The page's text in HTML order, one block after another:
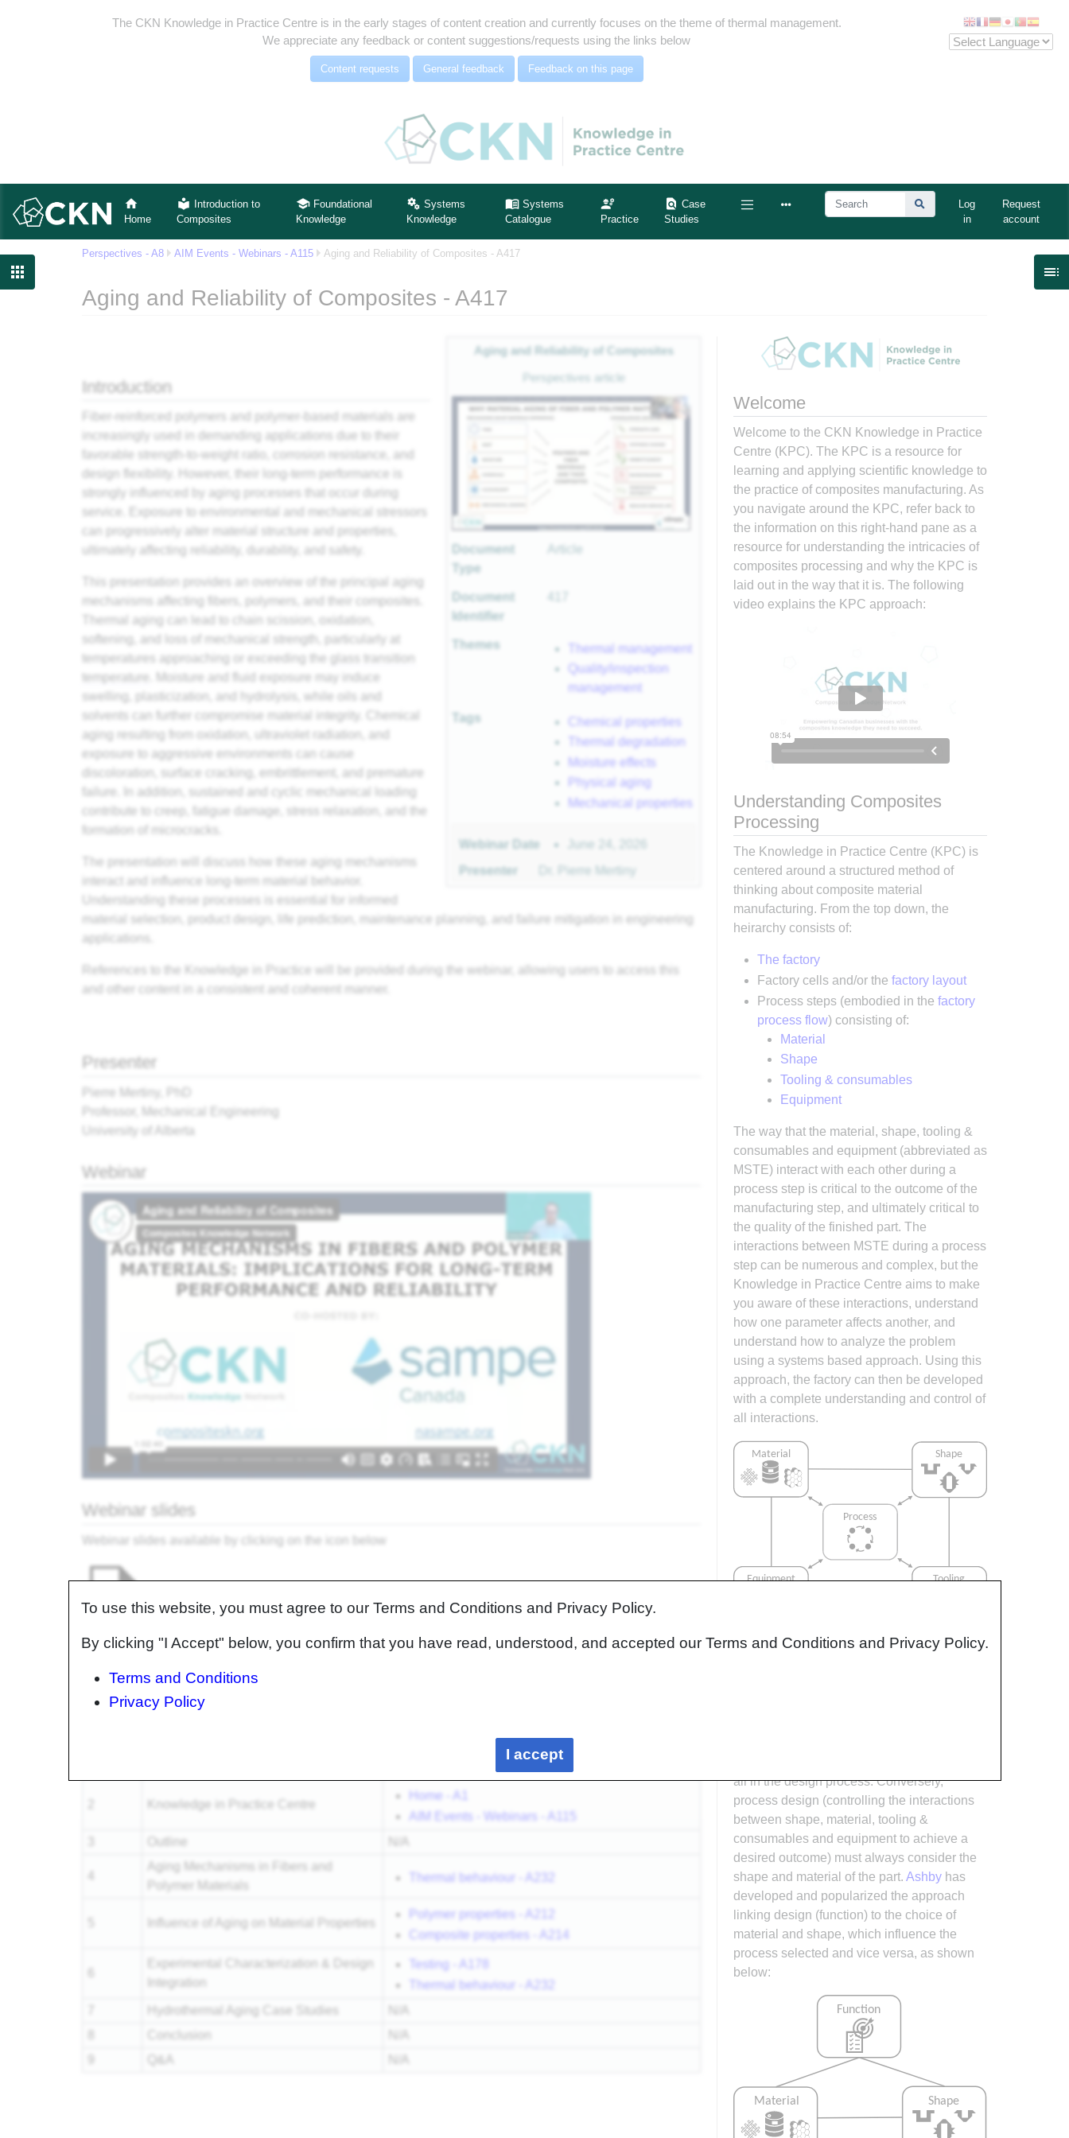
The CKN Knowledge in Practice Centre is in the early stages of content creation and currently focuses on the theme of thermal management.
We appreciate any feedback or content suggestions/requests using the links below
Content requests General feedback Feedback on this page
Home
Introduction to
Composites
Foundational
Knowledge
Systems
Knowledge
Systems
Catalogue
Practice
Case
Studies
Log
in
Request
account
 
Perspectives - A8 AIM Events - Webinars - A115 Aging and Reliability of Composites - A417
Aging and Reliability of Composites - A417
Aging and Reliability of Composites
Perspectives article
Document
Type
Article
Document
Identifier
Themes
Thermal management
Quality/inspection
management
Tags
Chemical properties
Thermal degradation
Moisture effects
Physical aging
Mechanical properties
Webinar Date
June 24, 2026
Presenter
Dr. Pierre Mertiny
Introduction
Fiber-reinforced polymers and polymer-based materials are
increasingly used in demanding applications due to their
favorable strength-to-weight ratio, corrosion resistance, and
design flexibility. However, their long-term performance is
strongly influenced by aging processes that occur during
service. Exposure to environmental and mechanical stressors
can progressively alter material structure and properties,
ultimately affecting reliability, durability, and safety.
This presentation provides an overview of the principal aging
mechanisms affecting fibers, polymers, and their composites.
Thermal aging can lead to chain scission, oxidation,
softening, and loss of mechanical strength, particularly at
temperatures approaching or exceeding the
glass transition
temperature
. Moisture and fluid exposure may induce
swelling, plasticization, and hydrolysis, while oils and
solvents can further compromise material integrity. Chemical
aging resulting from oxidation, ultraviolet radiation, and
exposure to aggressive environments can cause
discoloration, surface cracking, embrittlement, and premature
failure. In addition, sustained and cyclic mechanical loading
contribute to creep, fatigue damage, stress relaxation, and the
formation of microcracks.
The presentation will discuss how these aging mechanisms
interact and influence long-term material behavior.
Understanding these processes is essential for informed
material selection, product design, life prediction, maintenance planning, and failure mitigation in engineering
applications.
References to the Knowledge in Practice will be provided during the webinar, allowing users to access this
and other content in a consistent and coherent manner.
Presenter
Pierre Mertiny, PhD
Professor, Mechanical Engineering
University of Alberta
Webinar
Webinar slides
Webinar slides available by clicking on the icon below
Additional information for select chapters
Practice Centre
Knowledge in Practice Centre
Home - A1
AIM Events - Webinars - A115
Outline
Aging Mechanisms in Fibers and
Polymer Materials
Thermal behaviour - A232
Influence of Aging on Material Properties
Polymer properties - A212
Composite properties - A214
Experimental Characterization & Design
Integration
Testing - A178
Thermal behaviour - A232
Hydrothermal Aging Case Studies
Conclusion
Welcome
Welcome to the CKN Knowledge in Practice
Centre (KPC). The KPC is a resource for
learning and applying scientific knowledge to
the practice of composites manufacturing. As
you navigate around the KPC, refer back to
the information on this right-hand pane as a
resource for understanding the intricacies of
composites processing and why the KPC is
laid out in the way that it is. The following
video explains the KPC approach:
Understanding Composites
Processing
The Knowledge in Practice Centre (KPC) is
centered around a structured method of
thinking about composite material
manufacturing. From the top down, the
heirarchy consists of:
The factory
Factory cells and/or the factory layout
Process steps (embodied in the factory
process flow) consisting of:
Material
Shape
Tooling & consumables
Equipment
The way that the material, shape, tooling &
consumables and equipment (abbreviated as
MSTE) interact with each other during a
process step is critical to the outcome of the
manufacturing step, and ultimately critical to
the quality of the finished part. The
interactions between MSTE during a process
step can be numerous and complex, but the
Knowledge in Practice Centre aims to make
you aware of these interactions, understand
how one parameter affects another, and
understand how to analyze the problem
using a systems based approach. Using this
approach, the factory can then be developed
with a complete understanding and control of
all interactions.
all in the design process. Conversely,
process design (controlling the interactions
between shape, material, tooling &
consumables and equipment to achieve a
desired outcome) must always consider the
shape and material of the part. Ashby has
developed and popularized the approach
linking design (function) to the choice of
material and shape, which influence the
process selected and vice versa, as shown
below:
To use this website, you must agree to our Terms and Conditions and Privacy Policy.
By clicking "I Accept" below, you confirm that you have read, understood, and accepted our Terms and Conditions and Privacy Policy.
Terms and Conditions
Privacy Policy
I accept